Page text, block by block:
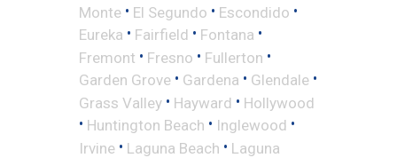
Monte • El Segundo • Escondido •
Eureka • Fairfield • Fontana •
Fremont • Fresno • Fullerton •
Garden Grove • Gardena • Glendale •
Grass Valley • Hayward • Hollywood
• Huntington Beach • Inglewood •
Irvine • Laguna Beach • Laguna